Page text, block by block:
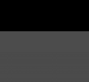
Klein Jeans,